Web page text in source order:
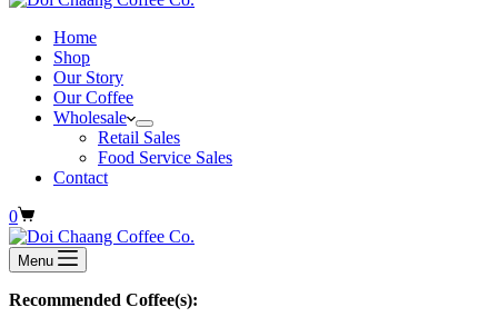
Home
Shop
Our Story
Our Coffee
Wholesale
Retail Sales
Food Service Sales
Contact
Shopping
cart
0
Menu
Recommended Coffee(s):